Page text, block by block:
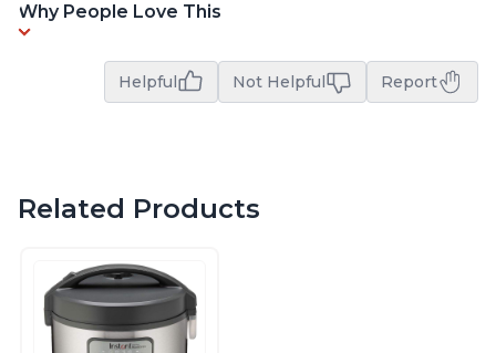
Why People Love This
Helpful Not Helpful Report
Related Products